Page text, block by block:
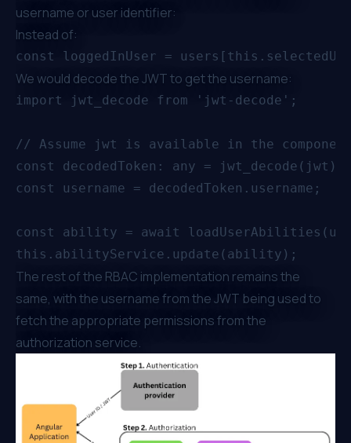
username or user identifier:
Instead of:
We would decode the JWT to get the username:
import jwt_decode from 'jwt-decode';
// Assume jwt is available in the
const decodedToken: any = jwt_decode(jwt);
const username = decodedToken.username;
const ability = await
The rest of the RBAC implementation remains the
same, with the username from the JWT being used to
fetch the appropriate permissions from the
authorization service.